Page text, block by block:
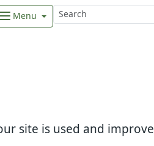
site is used and improve
Menu